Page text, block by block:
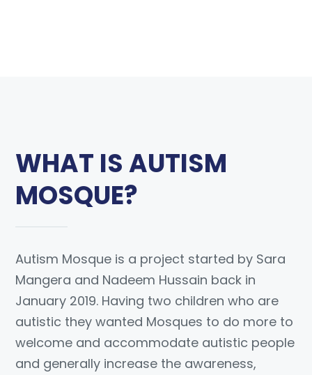
WHAT IS AUTISM
MOSQUE?
Autism Mosque is a project started by Sara
Mangera and Nadeem Hussain back in
January 2019. Having two children who are
autistic they wanted Mosques to do more to
welcome and accommodate autistic people
and generally increase the awareness,